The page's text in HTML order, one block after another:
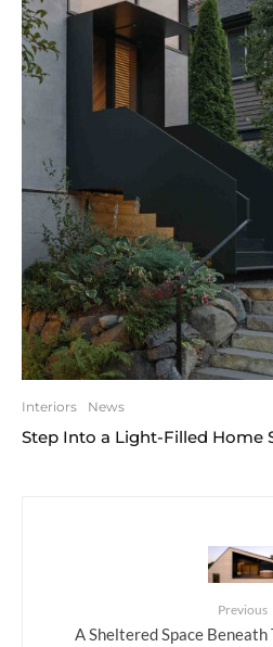
Interiors News
Step Into a Light-Filled Home
Previous
A Sheltered Space